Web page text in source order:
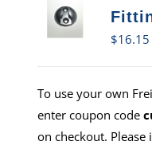
$16.15
To use your own
enter coupon code
on checkout. Please